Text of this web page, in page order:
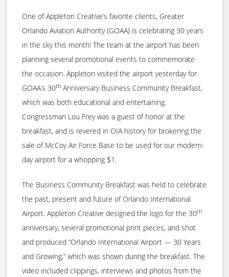
One of Appleton Creative’s favorite clients, Greater
Orlando Aviation Authority (GOAA) is celebrating 30 years
in the sky this month! The team at the airport has been
planning several promotional events to commemorate
the occasion. Appleton visited the airport yesterday for
GOAA’s 30th Anniversary Business Community Breakfast,
which was both educational and entertaining.
Congressman Lou Frey was a guest of honor at the
breakfast, and is revered in OIA history for brokering the
sale of McCoy Air Force Base to be used for our modern-
day airport for a whopping $1.
The Business Community Breakfast was held to celebrate
the past, present and future of Orlando International
Airport. Appleton Creative designed the logo for the 30th
anniversary, several promotional print pieces, and shot
and produced “Orlando International Airport — 30 Years
and Growing,” which was shown during the breakfast. The
video included clippings, interviews and photos from the